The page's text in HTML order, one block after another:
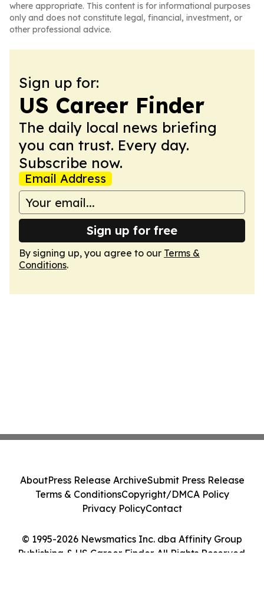
where appropriate. This content is for informational purposes
only and does not constitute legal, financial, investment, or
other professional advice.
Sign up for:
US Career Finder
The daily local news briefing
you can trust. Every day.
Subscribe now.
Email Address
Sign up for free
By signing up, you agree to our Terms &
Conditions.
© 1995-2026 Newsmatics Inc. dba Affinity Group
Publishing & US Career Finder. All Rights Reserved.
AboutPress Release ArchiveSubmit Press Release
Terms & ConditionsCopyright/DMCA Policy
Privacy PolicyContact